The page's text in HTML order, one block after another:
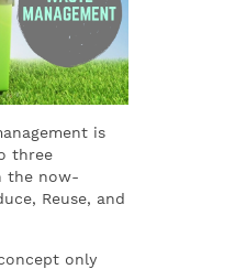
is
three
the now-
Reuse, and
only